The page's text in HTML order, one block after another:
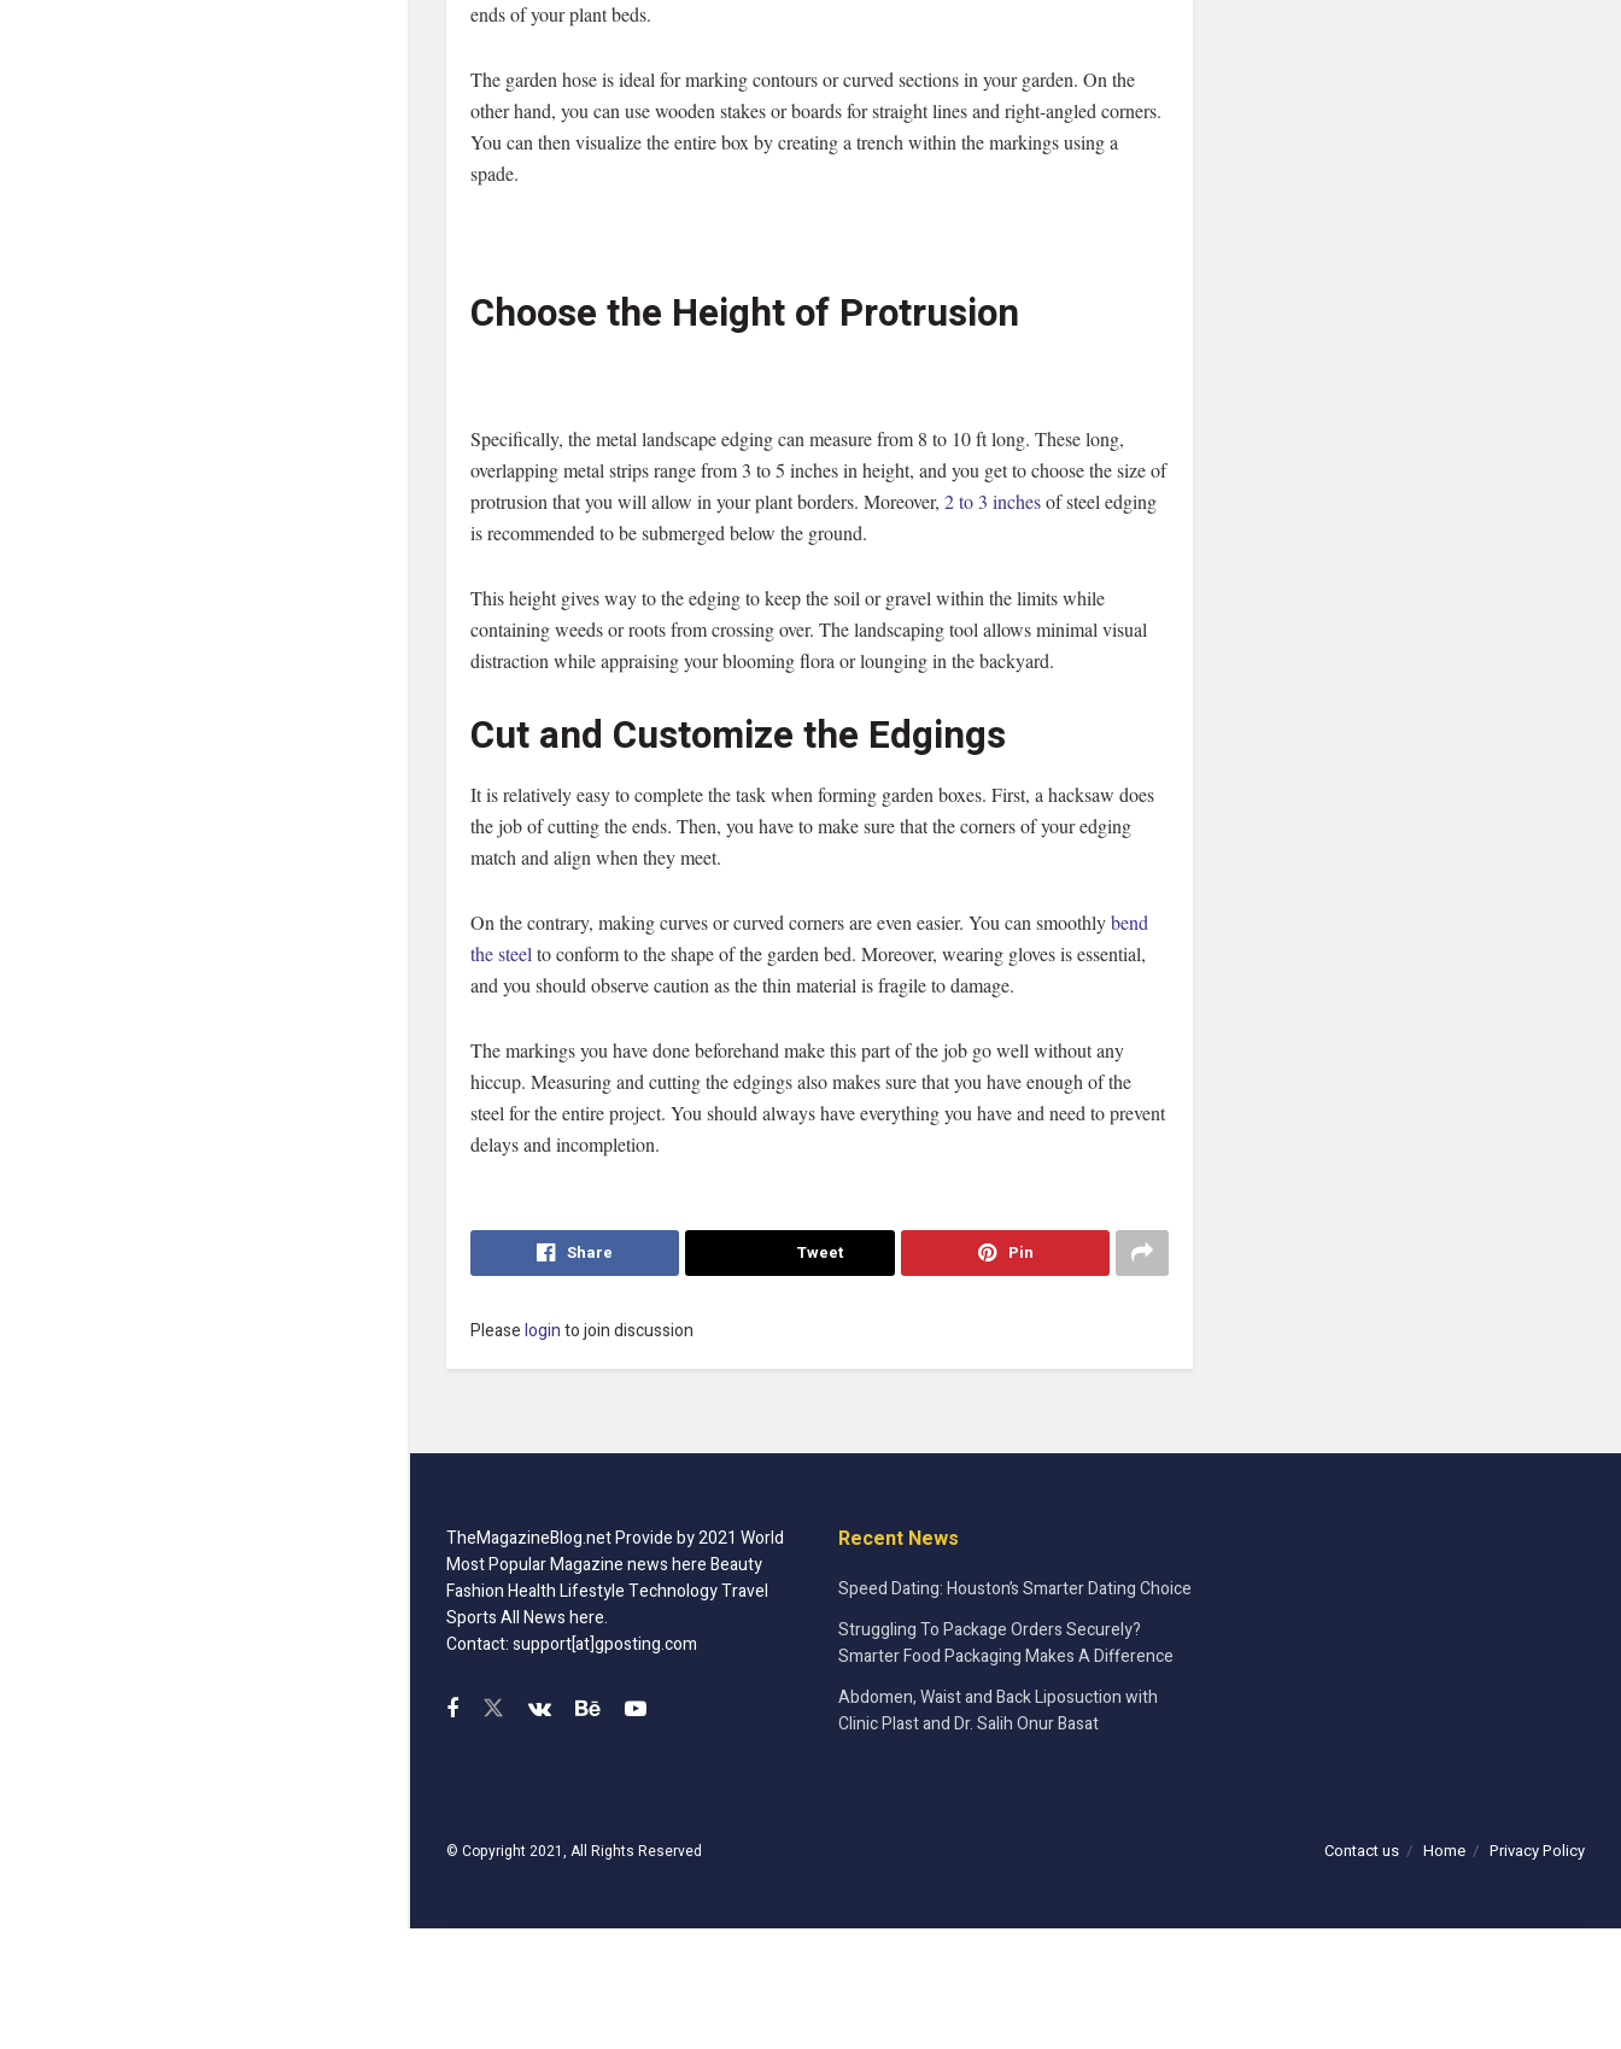
ends of your plant beds.
The garden hose is ideal for marking contours or curved sections in your garden. On the
other hand, you can use wooden stakes or boards for straight lines and right-angled corners.
You can then visualize the entire box by creating a trench within the markings using a
spade.
Choose the Height of Protrusion
Specifically, the metal landscape edging can measure from 8 to 10 ft long. These long,
overlapping metal strips range from 3 to 5 inches in height, and you get to choose the size of
protrusion that you will allow in your plant borders. Moreover, 2 to 3 inchesof steel edging
is recommended to be submerged below the ground.
This height gives way to the edging to keep the soil or gravel within the limits while
containing weeds or roots from crossing over. The landscaping tool allows minimal visual
distraction while appraising your blooming flora or lounging in the backyard.
Cut and Customize the Edgings
It is relatively easy to complete the task when forming garden boxes. First, a hacksaw does
the job of cutting the ends. Then, you have to make sure that the corners of your edging
match and align when they meet.
On the contrary, making curves or curved corners are even easier. You can smoothlybend
the steelto conform to the shape of the garden bed. Moreover, wearing gloves is essential,
and you should observe caution as the thin material is fragile to damage.
The markings you have done beforehand make this part of the job go well without any
hiccup. Measuring and cutting the edgings also makes sure that you have enough of the
steel for the entire project. You should always have everything you have and need to prevent
delays and incompletion.
Share Tweet Pin
Pleaseloginto join discussion
TheMagazineBlog.net Provide by 2021 World
Most Popular Magazine news here Beauty
Fashion Health Lifestyle Technology Travel
Sports All News here.
Contact: support[at]gposting.com
Recent News
Speed Dating: Houston’s Smarter Dating Choice
Struggling To Package Orders Securely?
Smarter Food Packaging Makes A Difference
Abdomen, Waist and Back Liposuction with
Clinic Plast and Dr. Salih Onur Basat
Contact us Home Privacy Policy
© Copyright 2021, All Rights Reserved